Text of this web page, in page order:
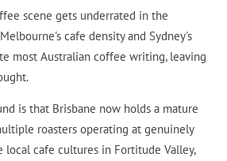
scene gets underrated in the
cafe density and Sydney's
most Australian coffee writing, leaving
is that Brisbane now holds a mature
roasters operating at genuinely
local cafe cultures in Fortitude Valley,